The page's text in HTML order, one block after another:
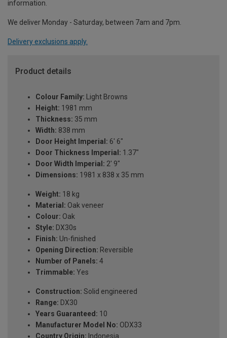
information.
We deliver Monday - Saturday, between 7am and 7pm.
Delivery exclusions apply.
Product details
Colour Family: Light Browns
Height: 1981 mm
Thickness: 35 mm
Width: 838 mm
Door Height Imperial: 6' 6"
Door Thickness Imperial: 1.37"
Door Width Imperial: 2' 9"
Dimensions: 1981 x 838 x 35 mm
Weight: 18 kg
Material: Oak veneer
Colour: Oak
Style: DX30s
Finish: Un-finished
Opening Direction: Reversible
Number of Panels: 4
Trimmable: Yes
Construction: Solid engineered
Range: DX30
Years Guaranteed: 10
Manufacturer Model No: ODX33
Country Origin: Indonesia